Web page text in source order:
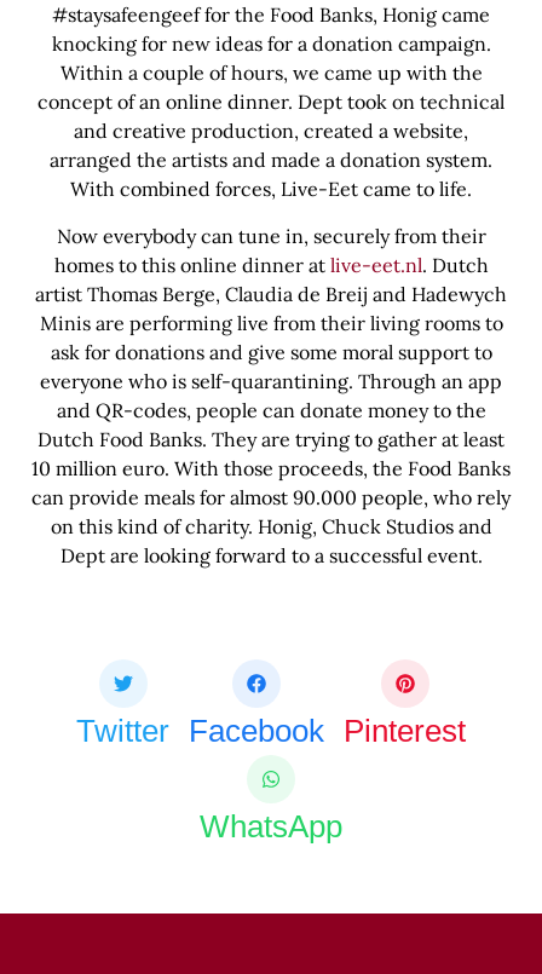
#staysafeengeef for the Food Banks, Honig came
knocking for new ideas for a donation campaign.
Within a couple of hours, we came up with the
concept of an online dinner. Dept took on technical
and creative production, created a website,
arranged the artists and made a donation system.
With combined forces, Live-Eet came to life.
Now everybody can tune in, securely from their
homes to this online dinner at live-eet.nl. Dutch
artist Thomas Berge, Claudia de Breij and Hadewych
Minis are performing live from their living rooms to
ask for donations and give some moral support to
everyone who is self-quarantining. Through an app
and QR-codes, people can donate money to the
Dutch Food Banks. They are trying to gather at least
10 million euro. With those proceeds, the Food Banks
can provide meals for almost 90.000 people, who rely
on this kind of charity. Honig, Chuck Studios and
Dept are looking forward to a successful event.
Twitter Facebook Pinterest
WhatsApp